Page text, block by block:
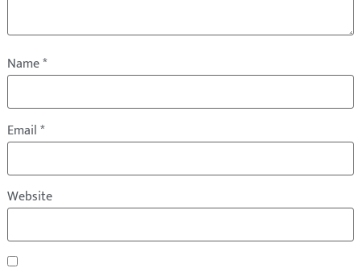
Name*
Email*
Website